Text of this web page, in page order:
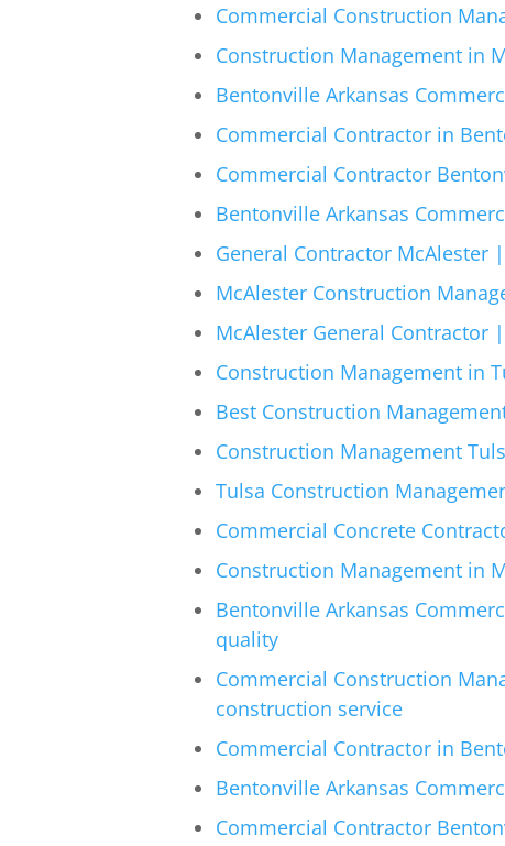
Commercial Construction
Construction Management in
Bentonville Arkansas
Commercial Contractor in
Commercial Contractor
Bentonville Arkansas
General Contractor McAlester
McAlester Construction
McAlester General Contractor
Construction Management in
Best Construction
Construction Management
Tulsa Construction
Commercial Concrete
Construction Management in
Bentonville Arkansas
quality
Commercial Construction
construction service
Commercial Contractor in
Bentonville Arkansas
Commercial Contractor